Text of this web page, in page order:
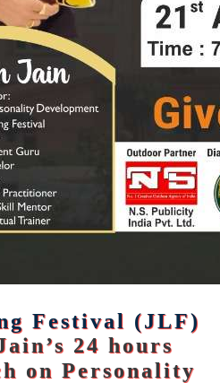
Festival (JLF)
24 hours
on Personality